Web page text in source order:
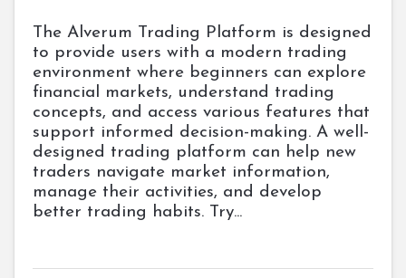
The Alverum Trading Platform is designed
to provide users with a modern trading
environment where beginners can explore
financial markets, understand trading
concepts, and access various features that
support informed decision-making. A well-
designed trading platform can help new
traders navigate market information,
manage their activities, and develop
better trading habits. Try...